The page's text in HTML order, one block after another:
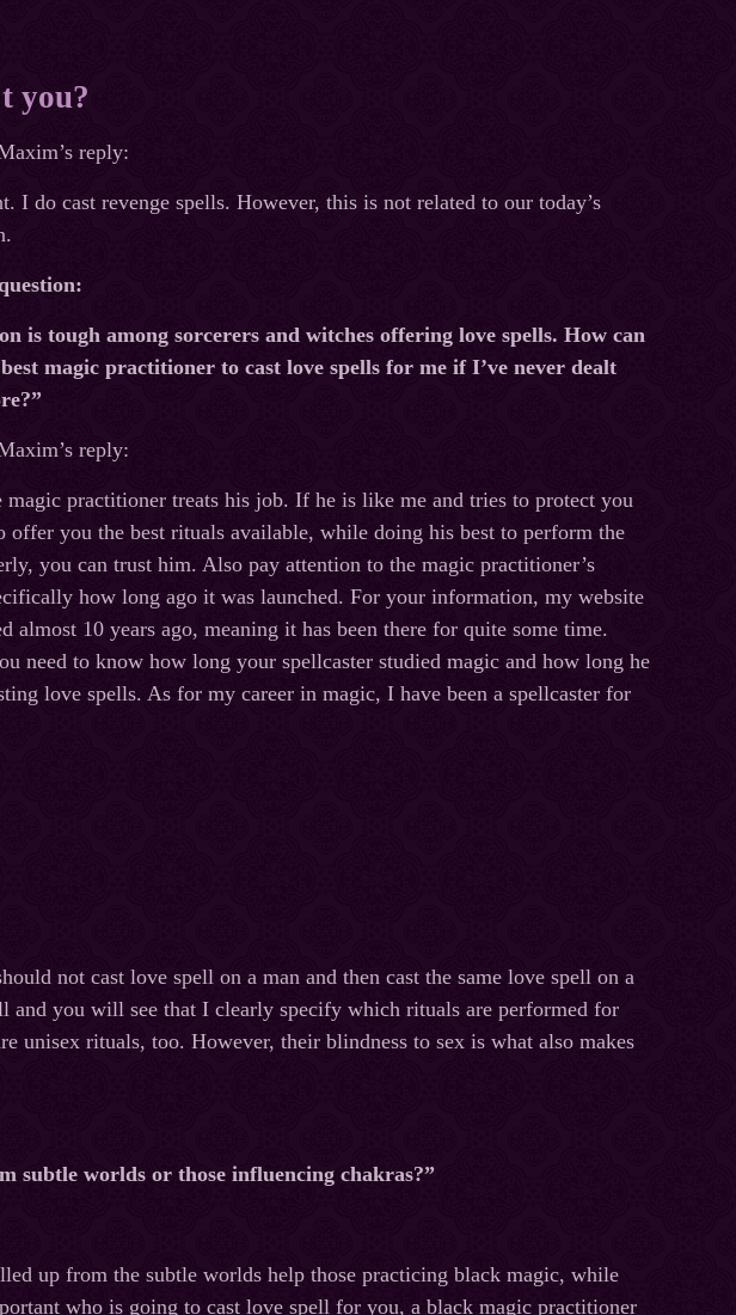
you?
reply:
I do cast revenge spells. However, this is not related to our today’s
is tough among sorcerers and witches offering love spells. How can
magic practitioner to cast love spells for me if I’ve never dealt
reply:
magic practitioner treats his job. If he is like me and tries to protect you
offer you the best rituals available, while doing his best to perform the
you can trust him. Also pay attention to the magic practitioner’s
how long ago it was launched. For your information, my website
almost 10 years ago, meaning it has been there for quite some time.
need to know how long your spellcaster studied magic and how long he
love spells. As for my career in magic, I have been a spellcaster for
not cast love spell on a man and then cast the same love spell on a
and you will see that I clearly specify which rituals are performed for
unisex rituals, too. However, their blindness to sex is what also makes
subtle worlds or those influencing chakras?”
up from the subtle worlds help those practicing black magic, while
who is going to cast love spell for you, a black magic practitioner